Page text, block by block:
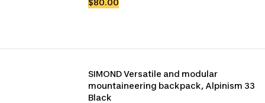
$80.00
SIMOND Versatile and modular
mountaineering backpack, Alpinism 33
Black